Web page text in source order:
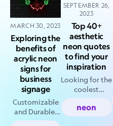
MARCH 30, 2023
Exploring the
benefits of
acrylic neon
signs for
business
signage
Customizable
and Durable:
Why Acrylic
SEPTEMBER 26,
2023
Top 40+
aesthetic
neon quotes
to find your
inspiration
Looking for the
coolest
aesthetic neon
quotes? Look
no further! Our
neon